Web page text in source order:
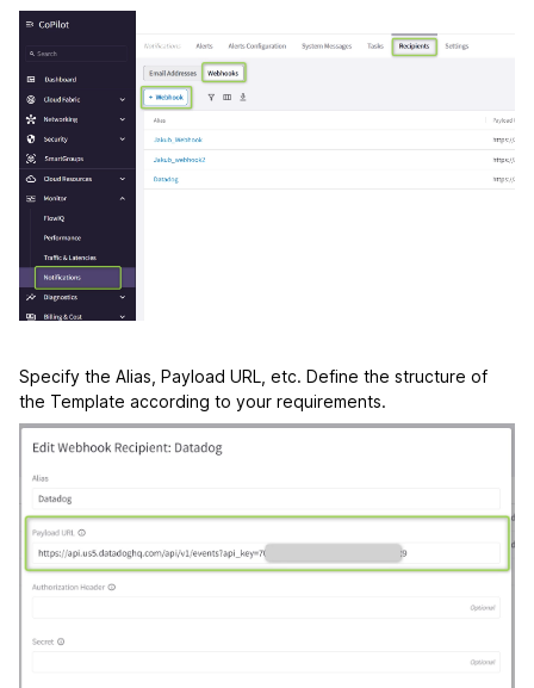
Specify the Alias, Payload URL, etc. Define the structure of
the Template according to your requirements.